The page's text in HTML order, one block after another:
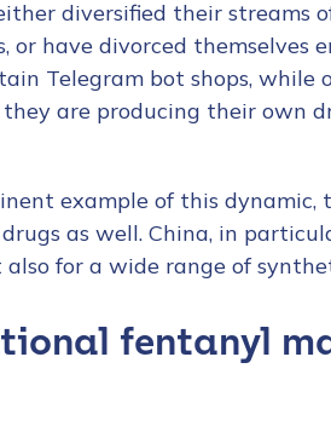
diversified their streams
or have divorced themselves
Telegram bot shops, while
they are producing their own
example of this dynamic,
as well. China, in
for a wide range of
fentanyl